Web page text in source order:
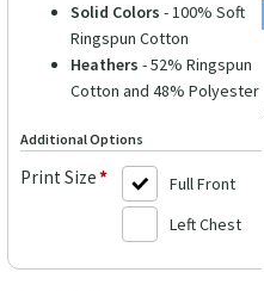
Solid Colors - 100% Soft
Ringspun Cotton
Heathers - 52% Ringspun
Cotton and 48% Polyester
Additional Options
Print Size*
Full Front
Left Chest